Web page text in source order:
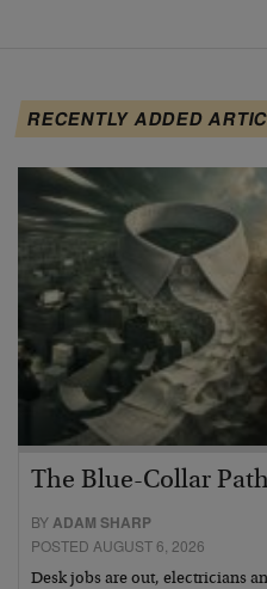
RECENTLY ADDED
The Blue-Collar
BYADAM SHARP
POSTED AUGUST 6, 2026
Desk jobs are out, electricians